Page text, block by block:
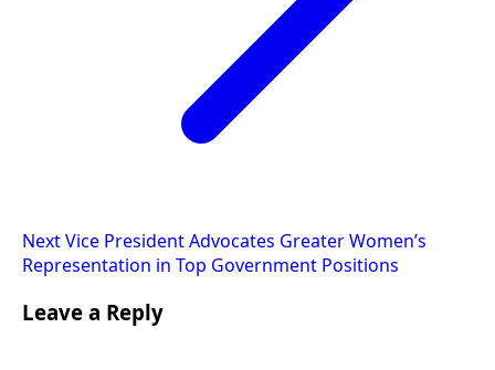
NextVice President Advocates Greater Women’s
Representation in Top Government Positions
Leave a Reply